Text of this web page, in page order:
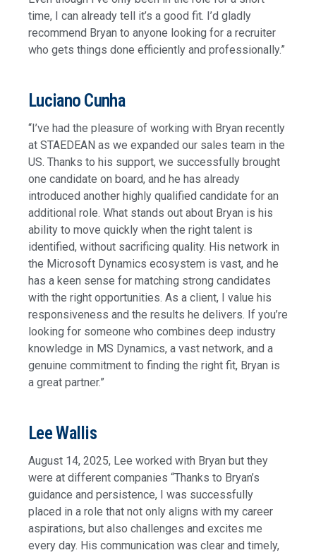
time, I can already tell it’s a good fit. I’d gladly
recommend Bryan to anyone looking for a recruiter
who gets things done efficiently and professionally.”
Luciano Cunha
“I’ve had the pleasure of working with Bryan recently
at STAEDEAN as we expanded our sales team in the
US. Thanks to his support, we successfully brought
one candidate on board, and he has already
introduced another highly qualified candidate for an
additional role. What stands out about Bryan is his
ability to move quickly when the right talent is
identified, without sacrificing quality. His network in
the Microsoft Dynamics ecosystem is vast, and he
has a keen sense for matching strong candidates
with the right opportunities. As a client, I value his
responsiveness and the results he delivers. If you’re
looking for someone who combines deep industry
knowledge in MS Dynamics, a vast network, and a
genuine commitment to finding the right fit, Bryan is
a great partner.”
Lee Wallis
August 14, 2025, Lee worked with Bryan but they
were at different companies “Thanks to Bryan’s
guidance and persistence, I was successfully
placed in a role that not only aligns with my career
aspirations, but also challenges and excites me
every day. His communication was clear and timely,